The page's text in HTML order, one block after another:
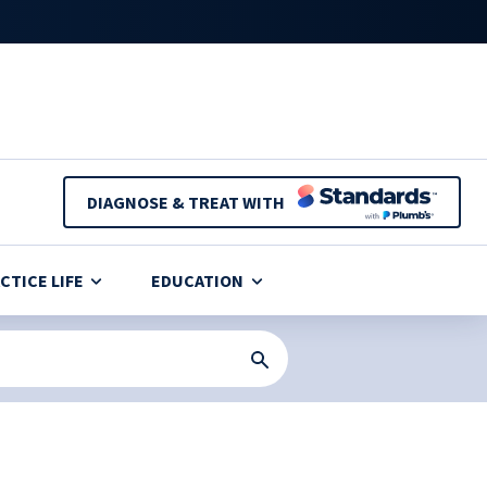
DIAGNOSE & TREAT WITH
LIFE EDUCATION